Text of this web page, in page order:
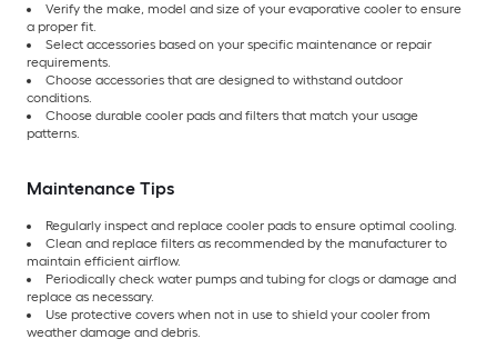
Verify the make, model and size of your evaporative cooler to ensure
a proper fit.
Select accessories based on your specific maintenance or repair
requirements.
Choose accessories that are designed to withstand outdoor
conditions.
Choose durable cooler pads and filters that match your usage
patterns.
Maintenance Tips
Regularly inspect and replace cooler pads to ensure optimal cooling.
Clean and replace filters as recommended by the manufacturer to
maintain efficient airflow.
Periodically check water pumps and tubing for clogs or damage and
replace as necessary.
Use protective covers when not in use to shield your cooler from
weather damage and debris.